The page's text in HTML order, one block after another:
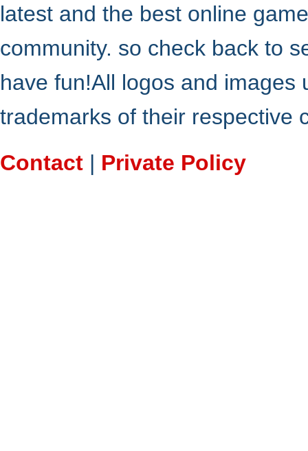
latest and the best online
community. so check back to
have fun!All logos and
trademarks of their respective
Contact | Private Policy